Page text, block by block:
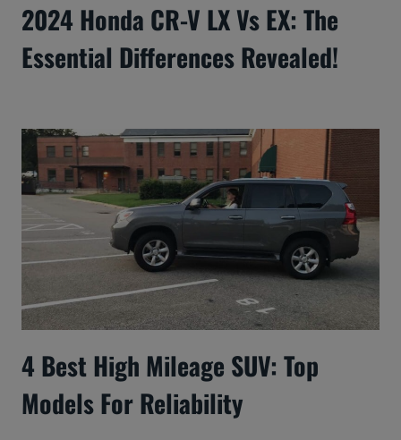
2024 Honda CR-V LX Vs EX: The
Essential Differences Revealed!
4 Best High Mileage SUV: Top
Models For Reliability